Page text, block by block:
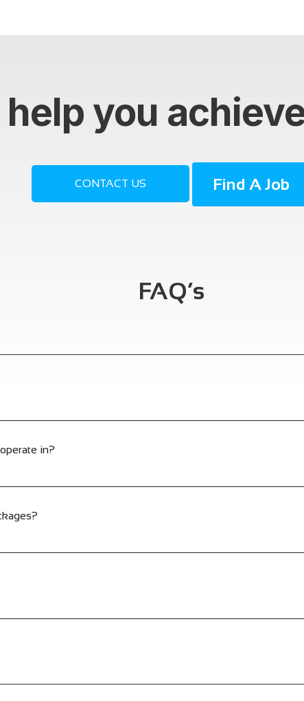
help you
CONTACT US Find A Job
FAQ’s
in?